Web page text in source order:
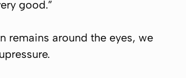
good.”
remains around the eyes, we